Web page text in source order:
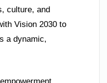
culture, and
Vision 2030 to
a dynamic,